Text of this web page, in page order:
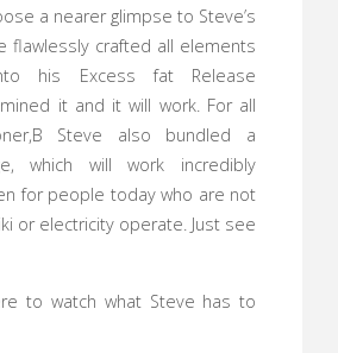
a nearer glimpse to Steve’s
flawlessly crafted all elements
his Excess fat Release
it and it will work. For all
Steve also bundled a
which will work incredibly
for people today who are not
or electricity operate. Just see
to watch what Steve has to